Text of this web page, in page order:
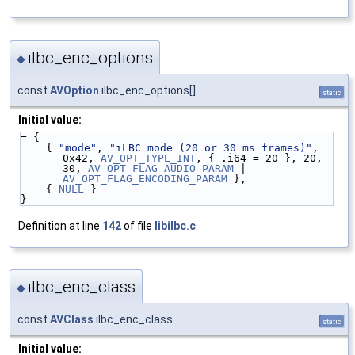
◆ ilbc_enc_options
const AVOption ilbc_enc_options[] static
Initial value:
= {
    {
"mode" , "iLBC mode (20 or 30 ms frames)" ,
0x42, AV_OPT_TYPE_INT , { .i64 = 20 }, 20,
30, AV_OPT_FLAG_AUDIO_PARAM
AV_OPT_FLAG_ENCODING_PARAM },
    {
NULL
}
}
Definition at line 142of file libilbc.c
◆ ilbc_enc_class
const AVClass ilbc_enc_class static
Initial value: